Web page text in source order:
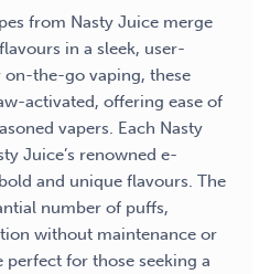
from Nasty Juice merge
in a sleek, user-
the-go vaping, these
activated, offering ease of
vapers. Each Nasty
Juice’s renowned e-
and unique flavours. The
number of puffs,
without maintenance or
perfect for those seeking a